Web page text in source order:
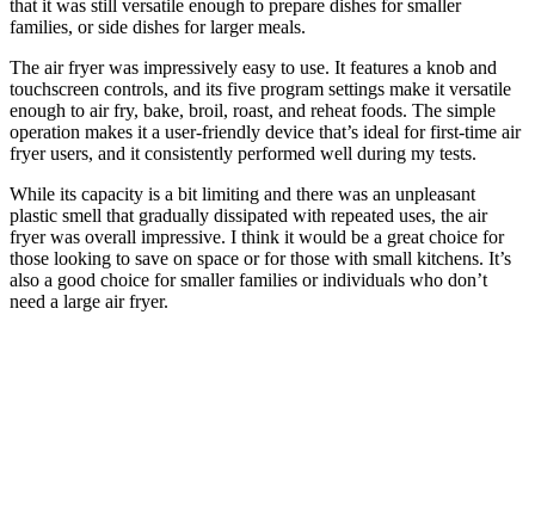
that it was still versatile enough to prepare dishes for smaller
families, or side dishes for larger meals.
The air fryer was impressively easy to use. It features a knob and
touchscreen controls, and its five program settings make it versatile
enough to air fry, bake, broil, roast, and reheat foods. The simple
operation makes it a user-friendly device that’s ideal for first-time air
fryer users, and it consistently performed well during my tests.
While its capacity is a bit limiting and there was an unpleasant
plastic smell that gradually dissipated with repeated uses, the air
fryer was overall impressive. I think it would be a great choice for
those looking to save on space or for those with small kitchens. It’s
also a good choice for smaller families or individuals who don’t
need a large air fryer.